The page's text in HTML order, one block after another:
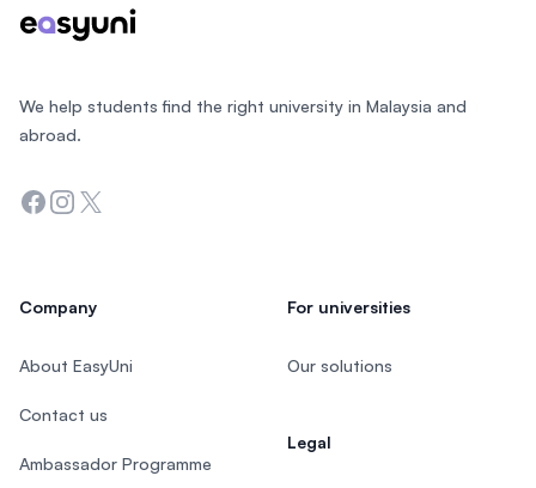
We help students find the right university in Malaysia and
abroad.
Facebook
Instagram
Twitter
Company
About EasyUni
Contact us
Ambassador Programme
For universities
Our solutions
Legal